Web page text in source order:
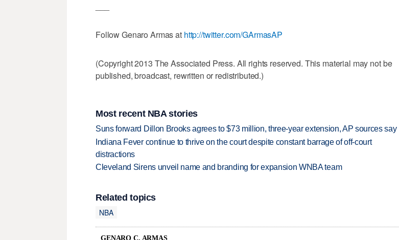
Follow Genaro Armas at http://twitter.com/GArmasAP
(Copyright 2013 The Associated Press. All rights reserved. This material may not be
published, broadcast, rewritten or redistributed.)
Most recent NBA stories
Suns forward Dillon Brooks agrees to $73 million, three-year extension, AP sources say
Indiana Fever continue to thrive on the court despite constant barrage of off-court
distractions
Cleveland Sirens unveil name and branding for expansion WNBA team
Related topics
NBA
GENARO C. ARMAS